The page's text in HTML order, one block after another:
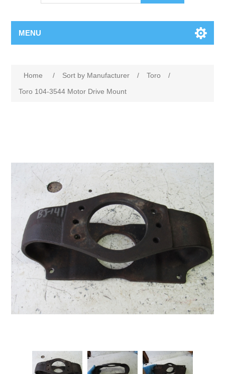
MENU
Home / Sort by Manufacturer / Toro
/
Toro 104-3544 Motor Drive Mount